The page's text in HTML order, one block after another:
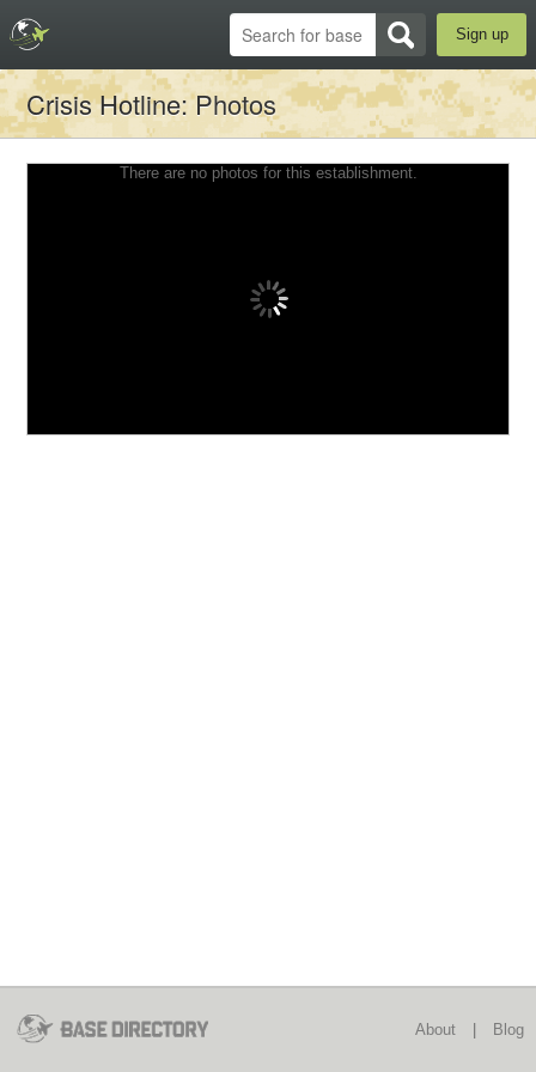
Sign up
Crisis Hotline: Photos
There are no photos for this establishment.
About Blog